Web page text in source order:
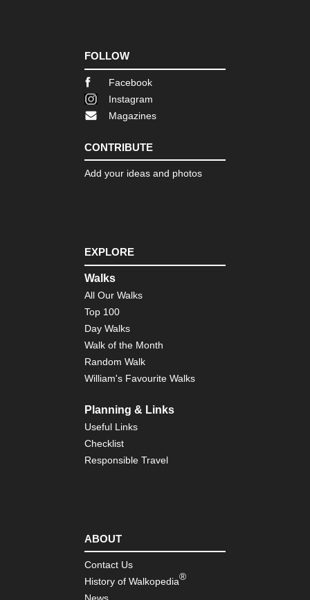
FOLLOW
Facebook
Instagram
Magazines
CONTRIBUTE
Add your ideas and photos
EXPLORE
Walks
All Our Walks
Top 100
Day Walks
Walk of the Month
Random Walk
William's Favourite Walks
Planning & Links
Useful Links
Checklist
Responsible Travel
ABOUT
Contact Us
History of Walkopedia®